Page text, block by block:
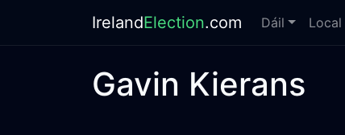
IrelandElection.com Dáil Local
Gavin Kierans